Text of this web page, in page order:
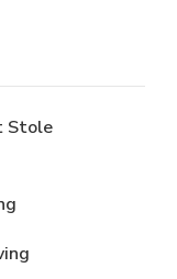
Stole